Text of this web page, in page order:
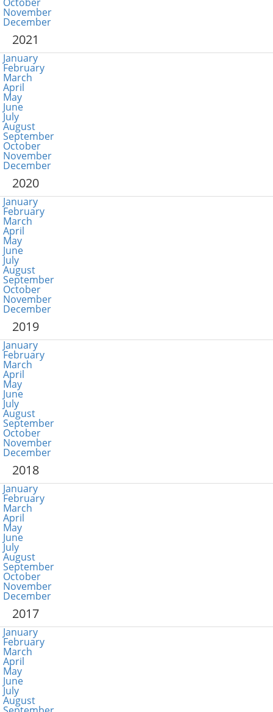
November
December
2021
January
February
March
April
May
June
July
August
September
October
November
December
2020
January
February
March
April
May
June
July
August
September
October
November
December
2019
January
February
March
April
May
June
July
August
September
October
November
December
2018
January
February
March
April
May
June
July
August
September
October
November
December
2017
January
February
March
April
May
June
July
August